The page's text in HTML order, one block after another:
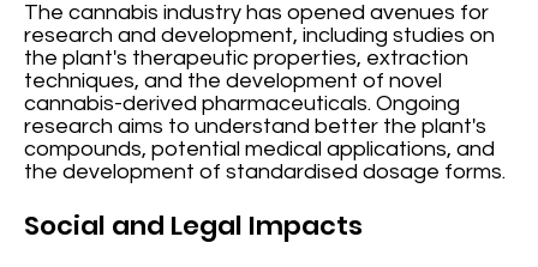
The cannabis industry has opened avenues for
research and development, including studies on
the plant's therapeutic properties, extraction
techniques, and the development of novel
cannabis-derived pharmaceuticals. Ongoing
research aims to understand better the plant's
compounds, potential medical applications, and
the development of standardised dosage forms.
Social and Legal Impacts